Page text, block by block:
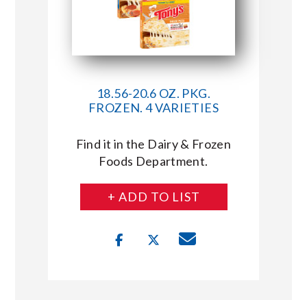
CONNECT WITH MARKET BASKET
18.56-20.6 OZ. PKG.
FROZEN. 4 VARIETIES
Find it in the Dairy & Frozen
Foods Department.
+ ADD TO LIST